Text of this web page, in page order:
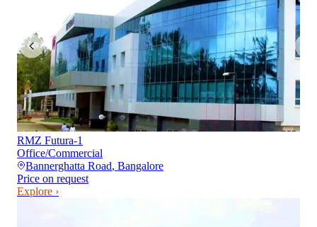
RMZ Futura-1
Office/Commercial
Bannerghatta Road, Bangalore
Price on request
Explore ›